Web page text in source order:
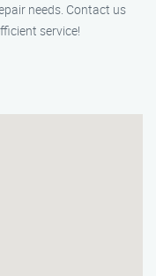
needs. Contact us
service!